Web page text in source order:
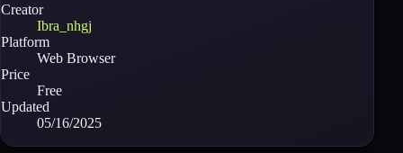
Creator
Ibra_nhgj
Platform
Web Browser
Price
Free
Updated
05/16/2025